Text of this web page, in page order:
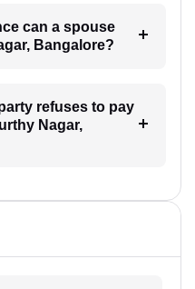
can a spouse
Bangalore?
refuses to pay
Nagar,